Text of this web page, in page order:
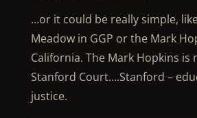
…or it could be really simple,
Meadow in GGP or the Mark
California. The Mark Hopkins is
Stanford Court….Stanford –
justice.